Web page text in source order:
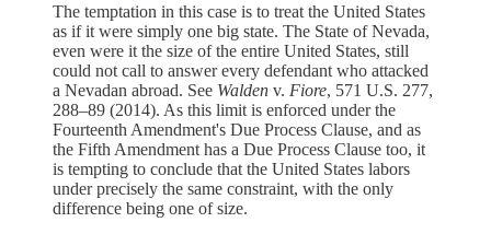
The temptation in this case is to treat the United States
as if it were simply one big state. The State of Nevada,
even were it the size of the entire United States, still
could not call to answer every defendant who attacked
a Nevadan abroad. See Walden v. Fiore, 571 U.S. 277,
288–89 (2014). As this limit is enforced under the
Fourteenth Amendment's Due Process Clause, and as
the Fifth Amendment has a Due Process Clause too, it
is tempting to conclude that the United States labors
under precisely the same constraint, with the only
difference being one of size.